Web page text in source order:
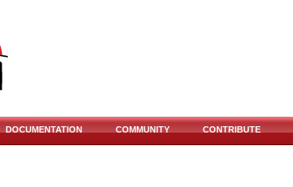
DOCUMENTATION COMMUNITY CONTRIBUTE